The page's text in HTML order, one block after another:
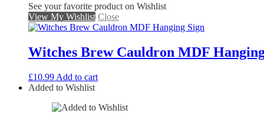
See your favorite product on Wishlist
View My Wishlist Close
Witches Brew Cauldron MDF
£10.99 Add to cart
Added to Wishlist